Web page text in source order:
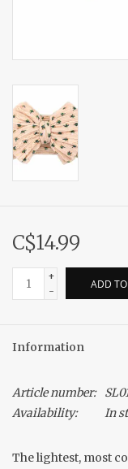
C$14.99
+
-
ADD
Information
Article number:
Availability:
In
The lightest, most